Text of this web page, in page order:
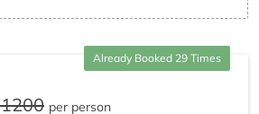
Already Booked 29 Times
per person